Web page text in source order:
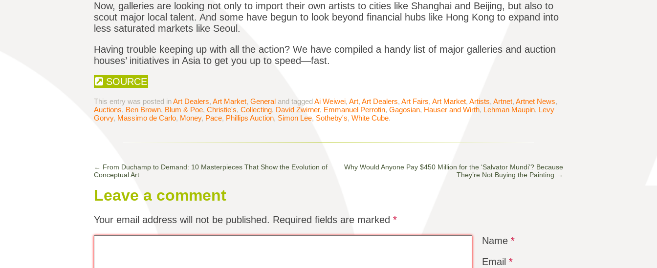
Now, galleries are looking not only to import their own artists to cities like Shanghai and Beijing, but also to
scout major local talent. And some have begun to look beyond financial hubs like Hong Kong to expand into
less saturated markets like Seoul.
Having trouble keeping up with all the action? We have compiled a handy list of major galleries and auction
houses’ initiatives in Asia to get you up to speed—fast.
SOURCE
This entry was posted inArt Dealers, Art Market, General and taggedAi Weiwei, Art, Art Dealers, Art Fairs, Art Market, Artists, Artnet, Artnet News,
Auctions, Ben Brown, Blum & Poe, Christie's, Collecting, David Zwirner, Emmanuel Perrotin, Gagosian, Hauser and Wirth, Lehman Maupin, Levy
Gorvy, Massimo de Carlo, Money, Pace, Phillips Auction, Simon Lee, Sotheby's, White Cube.
← From Duchamp to Demand: 10 Masterpieces That Show the Evolution of
Conceptual Art
Why Would Anyone Pay $450 Million for the ‘Salvator Mundi’? Because
They’re Not Buying the Painting →
Leave a comment
Your email address will not be published. Required fields are marked *
Name *
Email *